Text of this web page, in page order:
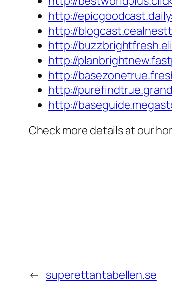
http://
http://
http://
http://
http://
http://
http://
Check more details at our
← superettantabellen.se